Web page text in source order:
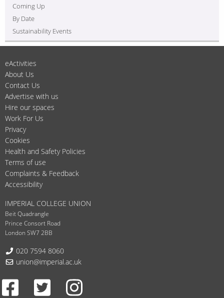
Coming Up
By Date
Sustainability Events
eActivities
About Us
Contact Us
Advertise with us
Hire our spaces
Work For Us
Privacy
Cookies
Health and Safety Policies
Terms of use
Complaints & Feedback
Accessibility
IMPERIAL COLLEGE UNION
Beit Quadrangle
Prince Consort Road
London SW7 2BB
Telephone:
020 7594 8060
Email:
union@imperial.ac.uk
Facebook
Twitter